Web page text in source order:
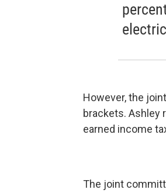
However, the
brackets. Ashley
earned income
The joint